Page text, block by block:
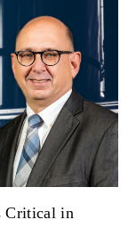
Critical in